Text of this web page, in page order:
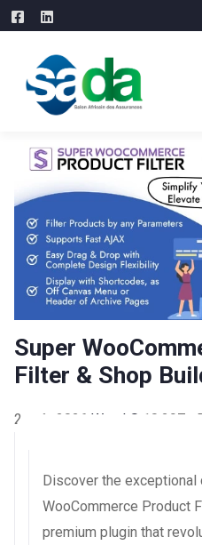
Super
Filter & Shop
2 août 2026 WaraLS 10,297+
Discover the
WooCommerce Product
premium plugin that